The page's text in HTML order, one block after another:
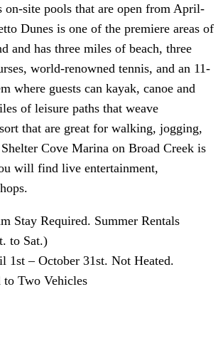
on-site pools that are open from April-
Dunes is one of the premiere areas of
and has three miles of beach, three
world-renowned tennis, and an 11-
where guests can kayak, canoe and
of leisure paths that weave
that are great for walking, jogging,
Cove Marina on Broad Creek is
will find live entertainment,
Stay Required. Summer Rentals
to Sat.)
1st – October 31st. Not Heated.
Two Vehicles